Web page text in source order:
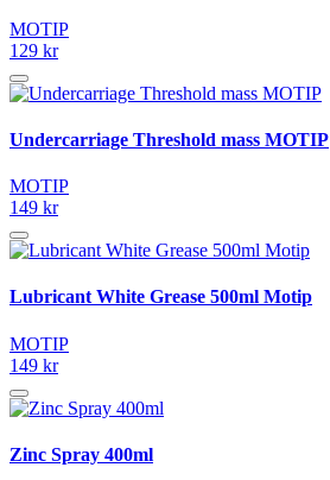
MOTIP
129 kr
Undercarriage Threshold mass MOTIP
MOTIP
149 kr
Lubricant White Grease 500ml Motip
MOTIP
149 kr
Zinc Spray 400ml